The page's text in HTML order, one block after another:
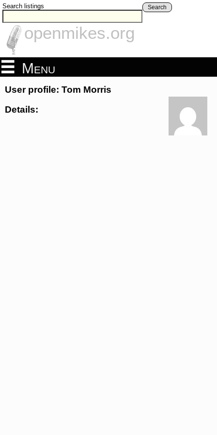
Search listings Search
openmikes.org
Menu
User profile: Tom Morris
Details: